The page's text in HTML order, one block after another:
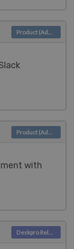
Product (Admin)
with
Product (Admin)
Deskpro Releases